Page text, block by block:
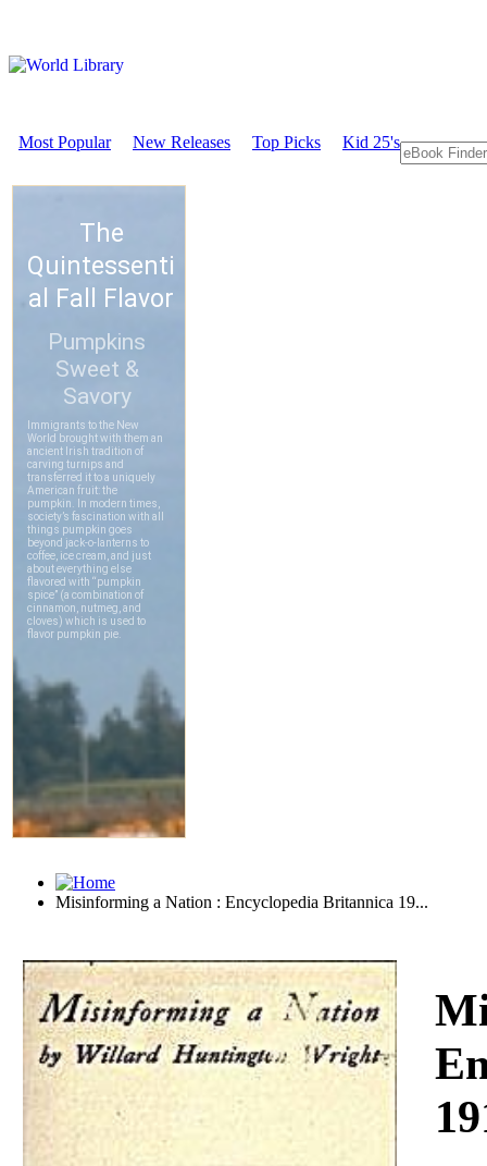
Most Popular New Releases Top Picks Kid 25's
Misinforming a Nation : Encyclopedia Britannica 19...
Download